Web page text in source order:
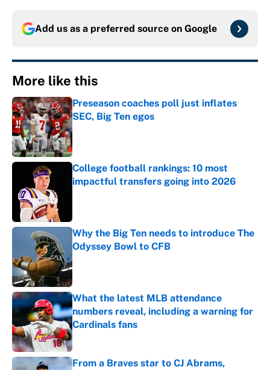
Add us as a preferred source on Google
More like this
Preseason coaches poll just inflates
SEC, Big Ten egos
Published by on Invalid Date
College football rankings: 10 most
impactful transfers going into 2026
Why the Big Ten needs to introduce The
Odyssey Bowl to CFB
What the latest MLB attendance
numbers reveal, including a warning for
Cardinals fans
Published by on Invalid Date
From a Braves star to CJ Abrams,